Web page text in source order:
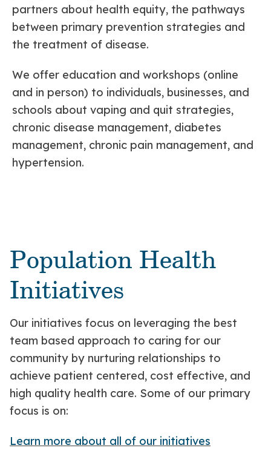
partners about health equity, the pathways
between primary prevention strategies and
the treatment of disease.
We offer education and workshops (online
and in person) to individuals, businesses, and
schools about vaping and quit strategies,
chronic disease management, diabetes
management, chronic pain management, and
hypertension.
Population Health
Initiatives
Our initiatives focus on leveraging the best
team based approach to caring for our
community by nurturing relationships to
achieve patient centered, cost effective, and
high quality health care. Some of our primary
focus is on:
Learn more about all of our initiatives